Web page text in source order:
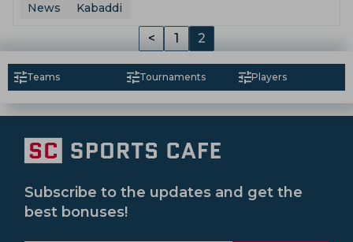
News
Kabaddi
< 1 2
Teams Tournaments Players
Subscribe to the updates and get the
best bonuses!